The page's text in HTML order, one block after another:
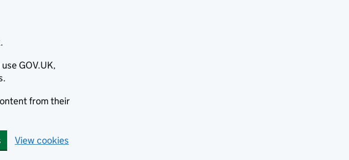
GOV.UK,
from their
View cookies